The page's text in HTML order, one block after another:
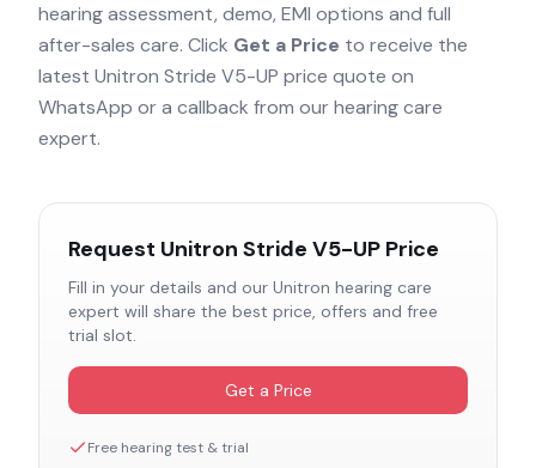
hearing assessment, demo, EMI options and full
after-sales care. Click Get a Price to receive the
latest Unitron Stride V5-UP price quote on
WhatsApp or a callback from our hearing care
expert.
Request Unitron Stride V5-UP Price
Fill in your details and our Unitron hearing care
expert will share the best price, offers and free
trial slot.
Get a Price
Free hearing test & trial